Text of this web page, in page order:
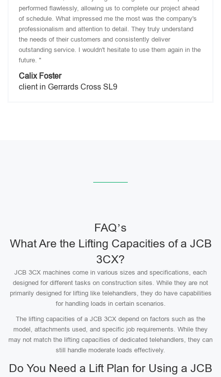
performed flawlessly, allowing us to complete our project ahead
of schedule. What impressed me the most was the company's
professionalism and attention to detail. They truly understand
the needs of their customers and consistently deliver
outstanding service. I wouldn't hesitate to use them again in the
future. "
Calix Foster
client in Gerrards Cross SL9
FAQ’s
What Are the Lifting Capacities of a JCB
3CX?
JCB 3CX machines come in various sizes and specifications, each
designed for different tasks on construction sites. While they are not
primarily designed for lifting like telehandlers, they do have capabilities
for handling loads in certain scenarios.
The lifting capacities of a JCB 3CX depend on factors such as the
model, attachments used, and specific job requirements. While they
may not match the lifting capacities of dedicated telehandlers, they can
still handle moderate loads effectively.
Do You Need a Lift Plan for Using a JCB